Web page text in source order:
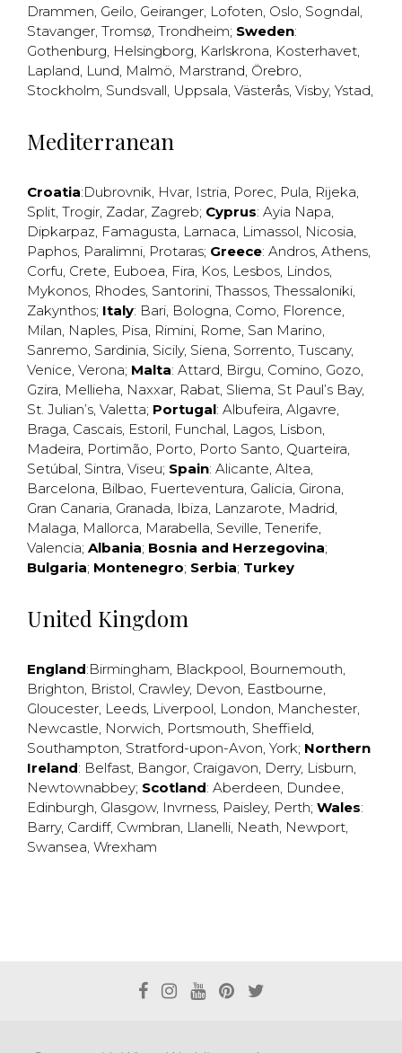
Drammen, Geilo, Geiranger, Lofoten, Oslo, Sogndal,
Stavanger, Tromsø, Trondheim; Sweden:
Gothenburg, Helsingborg, Karlskrona, Kosterhavet,
Lapland, Lund, Malmö, Marstrand, Örebro,
Stockholm, Sundsvall, Uppsala, Västerås, Visby, Ystad,
Mediterranean
Croatia:Dubrovnik, Hvar, Istria, Porec, Pula, Rijeka,
Split, Trogir, Zadar, Zagreb; Cyprus: Ayia Napa,
Dipkarpaz, Famagusta, Larnaca, Limassol, Nicosia,
Paphos, Paralimni, Protaras; Greece: Andros, Athens,
Corfu, Crete, Euboea, Fira, Kos, Lesbos, Lindos,
Mykonos, Rhodes, Santorini, Thassos, Thessaloniki,
Zakynthos; Italy: Bari, Bologna, Como, Florence,
Milan, Naples, Pisa, Rimini, Rome, San Marino,
Sanremo, Sardinia, Sicily, Siena, Sorrento, Tuscany,
Venice, Verona; Malta: Attard, Birgu, Comino, Gozo,
Gzira, Mellieha, Naxxar, Rabat, Sliema, St Paul’s Bay,
St. Julian’s, Valetta; Portugal: Albufeira, Algavre,
Braga, Cascais, Estoril, Funchal, Lagos, Lisbon,
Madeira, Portimão, Porto, Porto Santo, Quarteira,
Setúbal, Sintra, Viseu; Spain: Alicante, Altea,
Barcelona, Bilbao, Fuerteventura, Galicia, Girona,
Gran Canaria, Granada, Ibiza, Lanzarote, Madrid,
Malaga, Mallorca, Marabella, Seville, Tenerife,
Valencia; Albania; Bosnia and Herzegovina;
Bulgaria; Montenegro; Serbia; Turkey
United Kingdom
England:Birmingham, Blackpool, Bournemouth,
Brighton, Bristol, Crawley, Devon, Eastbourne,
Gloucester, Leeds, Liverpool, London, Manchester,
Newcastle, Norwich, Portsmouth, Sheffield,
Southampton, Stratford-upon-Avon, York; Northern
Ireland: Belfast, Bangor, Craigavon, Derry, Lisburn,
Newtownabbey; Scotland: Aberdeen, Dundee,
Edinburgh, Glasgow, Invrness, Paisley, Perth; Wales:
Barry, Cardiff, Cwmbran, Llanelli, Neath, Newport,
Swansea, Wrexham